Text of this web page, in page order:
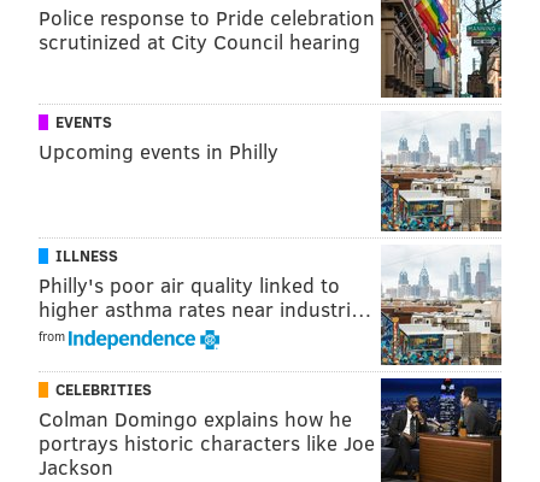
Wednesdays and Saturdaysfrom June 30 through
Aug. 7
Pinwheel Provisions
121 N. Narberth Ave., Narberth
, Pa. 19072
Follow Sinéad & PhillyVoice on Twitter:
@sineadpatrice
Like us onFacebook: PhillyVoice
AddSinéad's RSS feedto your feed reader
Have anews tip? Let us know.
SINEAD CUMMINGS
Police response to Pride celebration
scrutinized at City Council hearing
EVENTS
Upcoming events in Philly
ILLNESS
Philly's poor air quality linked to
higher asthma rates near industri…
from
CELEBRITIES
Colman Domingo explains how he
portrays historic characters like Joe
Jackson